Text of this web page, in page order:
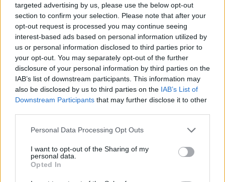
targeted advertising by us, please use the below opt-out
section to confirm your selection. Please note that after your
opt-out request is processed you may continue seeing
interest-based ads based on personal information utilized by
us or personal information disclosed to third parties prior to
your opt-out. You may separately opt-out of the further
disclosure of your personal information by third parties on the
IAB’s list of downstream participants. This information may
also be disclosed by us to third parties on the IAB’s List of
Downstream Participants that may further disclose it to other
Personal Data Processing Opt Outs
I want to opt-out of the Sharing of my
personal data.
Opted In
FOOD
How to make the best pork
pie for a proper British
picnic
FOOD
Sponsored: Let's go
alfresco